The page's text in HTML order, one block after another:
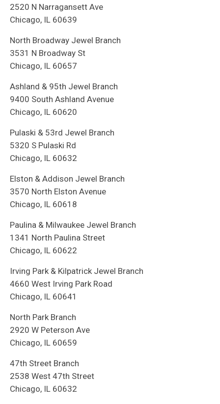
2520 N Narragansett Ave
Chicago, IL 60639
North Broadway Jewel Branch
3531 N Broadway St
Chicago, IL 60657
Ashland & 95th Jewel Branch
9400 South Ashland Avenue
Chicago, IL 60620
Pulaski & 53rd Jewel Branch
5320 S Pulaski Rd
Chicago, IL 60632
Elston & Addison Jewel Branch
3570 North Elston Avenue
Chicago, IL 60618
Paulina & Milwaukee Jewel Branch
1341 North Paulina Street
Chicago, IL 60622
Irving Park & Kilpatrick Jewel Branch
4660 West Irving Park Road
Chicago, IL 60641
North Park Branch
2920 W Peterson Ave
Chicago, IL 60659
47th Street Branch
2538 West 47th Street
Chicago, IL 60632